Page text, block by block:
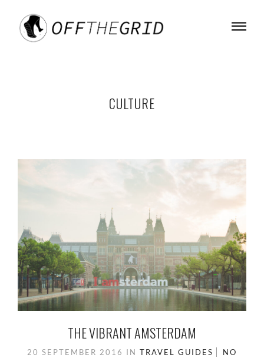
CULTURE
THE VIBRANT AMSTERDAM
20 SEPTEMBER 2016 IN TRAVEL GUIDES
NO